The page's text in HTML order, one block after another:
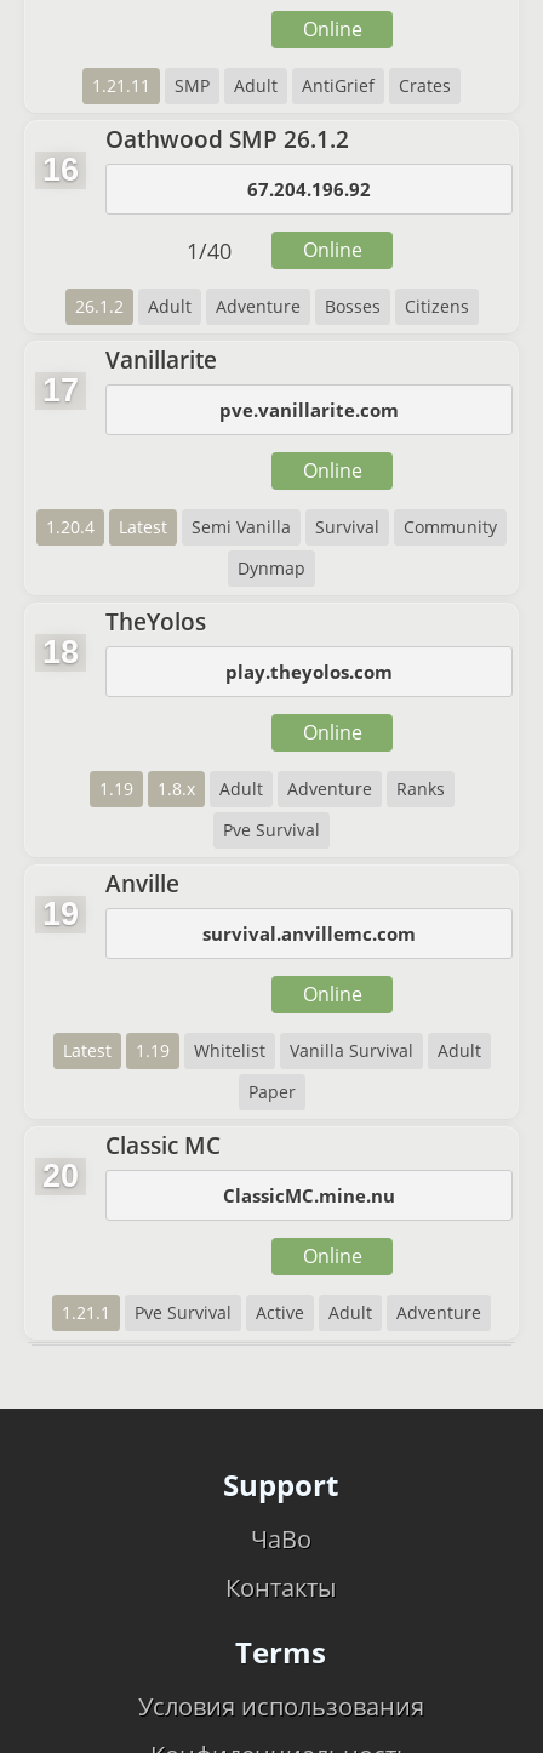
1.21.11 SMP Adult AntiGrief Crates
Online
16
Oathwood SMP 26.1.2
67.204.196.92
26.1.2 Adult Adventure Bosses Citizens
1/40 Online
17
Vanillarite
pve.vanillarite.com
1.20.4 Latest Semi Vanilla Survival
Community
Dynmap
Online
18
TheYolos
play.theyolos.com
1.19 1.8.x Adult Adventure
Ranks
Pve Survival
Online
19
Anville
survival.anvillemc.com
Latest 1.19 Whitelist Vanilla Survival
Adult
Paper
Online
20
Classic MC
ClassicMC.mine.nu
1.21.1 Pve Survival Active Adult Adventure
Online
Support
ЧаВо
Контакты
Terms
Условия использования